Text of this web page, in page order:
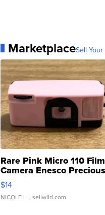
MarketplaceSell
Rare Pink Micro 110 Film
Camera Enesco Precious
Moments TD4
$14
NICOLE L. | sellwild.com